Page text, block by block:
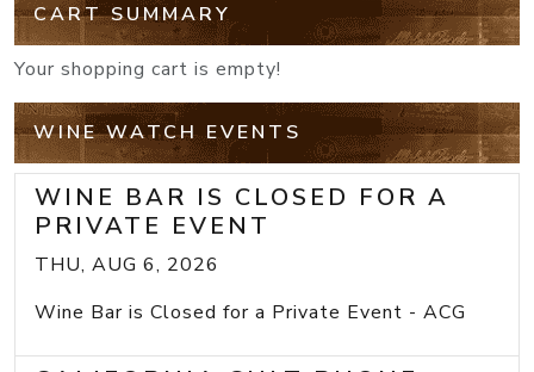
CART SUMMARY
Your shopping cart is empty!
WINE WATCH EVENTS
WINE BAR IS CLOSED FOR A
PRIVATE EVENT
THU, AUG 6, 2026
Wine Bar is Closed for a Private Event - ACG